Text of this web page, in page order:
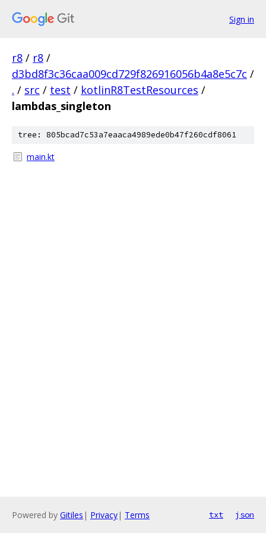
Sign in
r8 / r8 /
d3bd8f3c36caa009cd729f826916056b4a8e5c7c /
. / src / test / kotlinR8TestResources /
lambdas_singleton
tree: 805bcad7c53a7eaaca4989ede0b47f260cdf8061
main.kt
Powered by Gitiles | Privacy| Terms txt json